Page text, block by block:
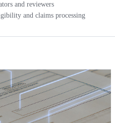
and reviewers
and claims processing